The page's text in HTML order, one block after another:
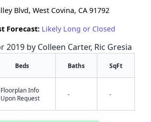
Blvd, West Covina, CA 91792
Forecast: Likely Long or Closed
2019 by Colleen Carter, Ric Gresia
Beds Baths SqFt
Floorplan Info
Upon Request
- -